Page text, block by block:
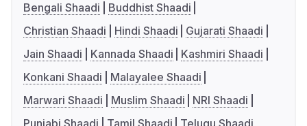
Bengali Shaadi
Buddhist Shaadi
Christian Shaadi
Hindi Shaadi
Gujarati Shaadi
Jain Shaadi
Kannada Shaadi
Kashmiri Shaadi
Konkani Shaadi
Malayalee Shaadi
Marwari Shaadi
Muslim Shaadi
NRI Shaadi